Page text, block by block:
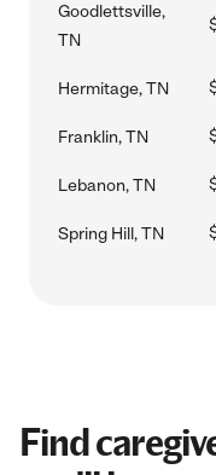
Goodlettsville,
TN
Hermitage, TN
Franklin, TN
Lebanon, TN
Spring Hill, TN
Find